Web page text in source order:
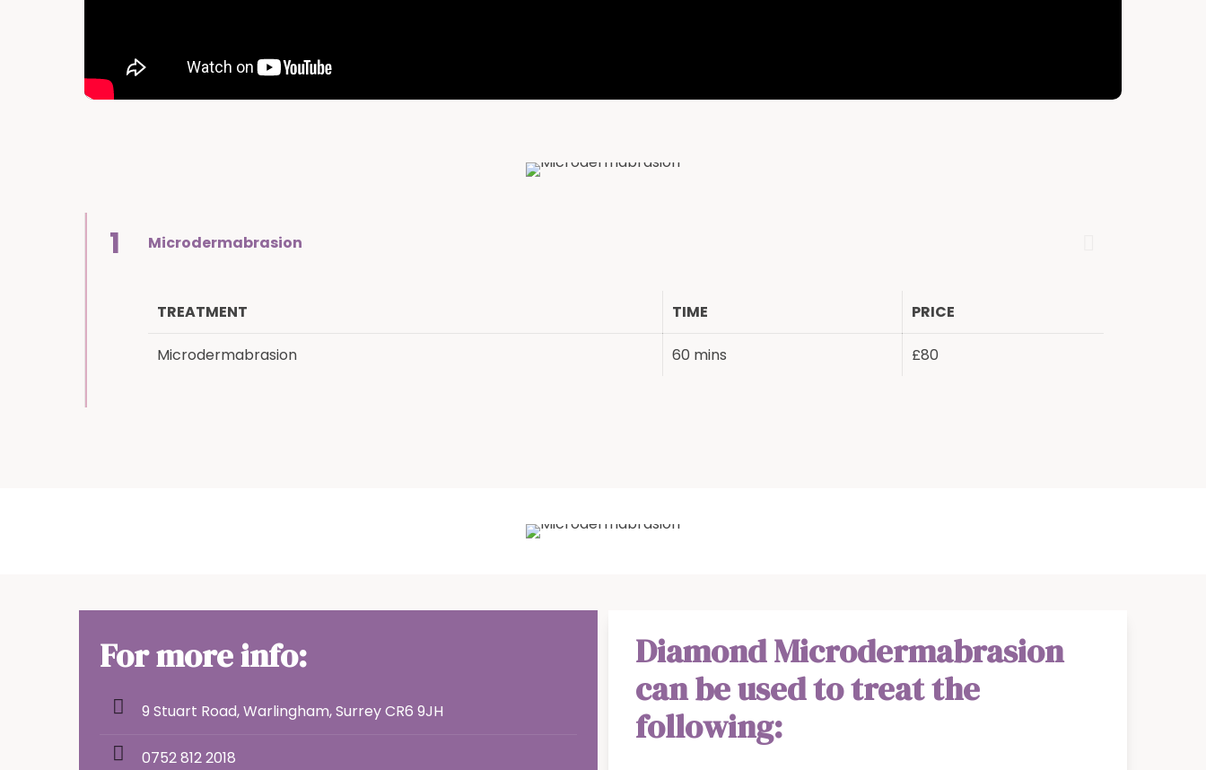
1 Microdermabrasion
TREATMENT TIME PRICE
Microdermabrasion 60 mins £80
For more info:
9 Stuart Road, Warlingham, Surrey CR6 9JH
0752 812 2018
Diamond Microdermabrasion
can be used to treat the
following: